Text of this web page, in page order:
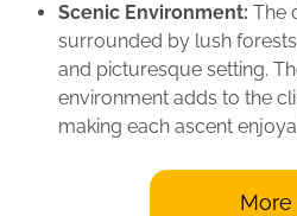
Scenic Environment: The
surrounded by lush
and picturesque setting.
environment adds to the
making each ascent
More